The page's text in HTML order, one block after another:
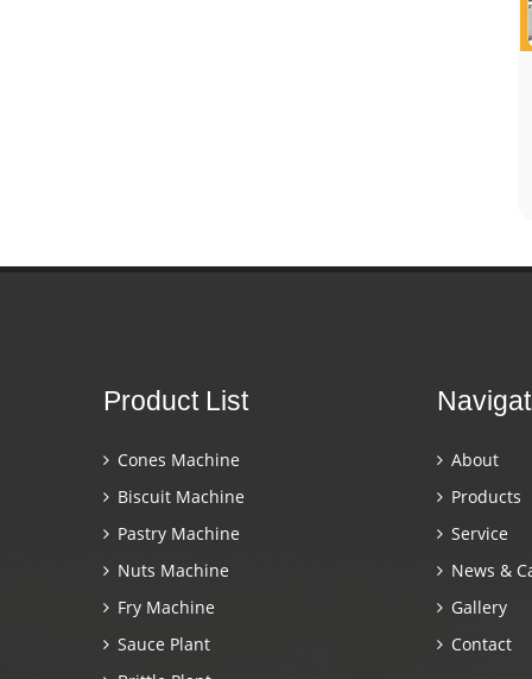
Product List
Cones Machine
Biscuit Machine
Pastry Machine
Nuts Machine
Fry Machine
Sauce Plant
About
Products
Service
News &
Gallery
Contact